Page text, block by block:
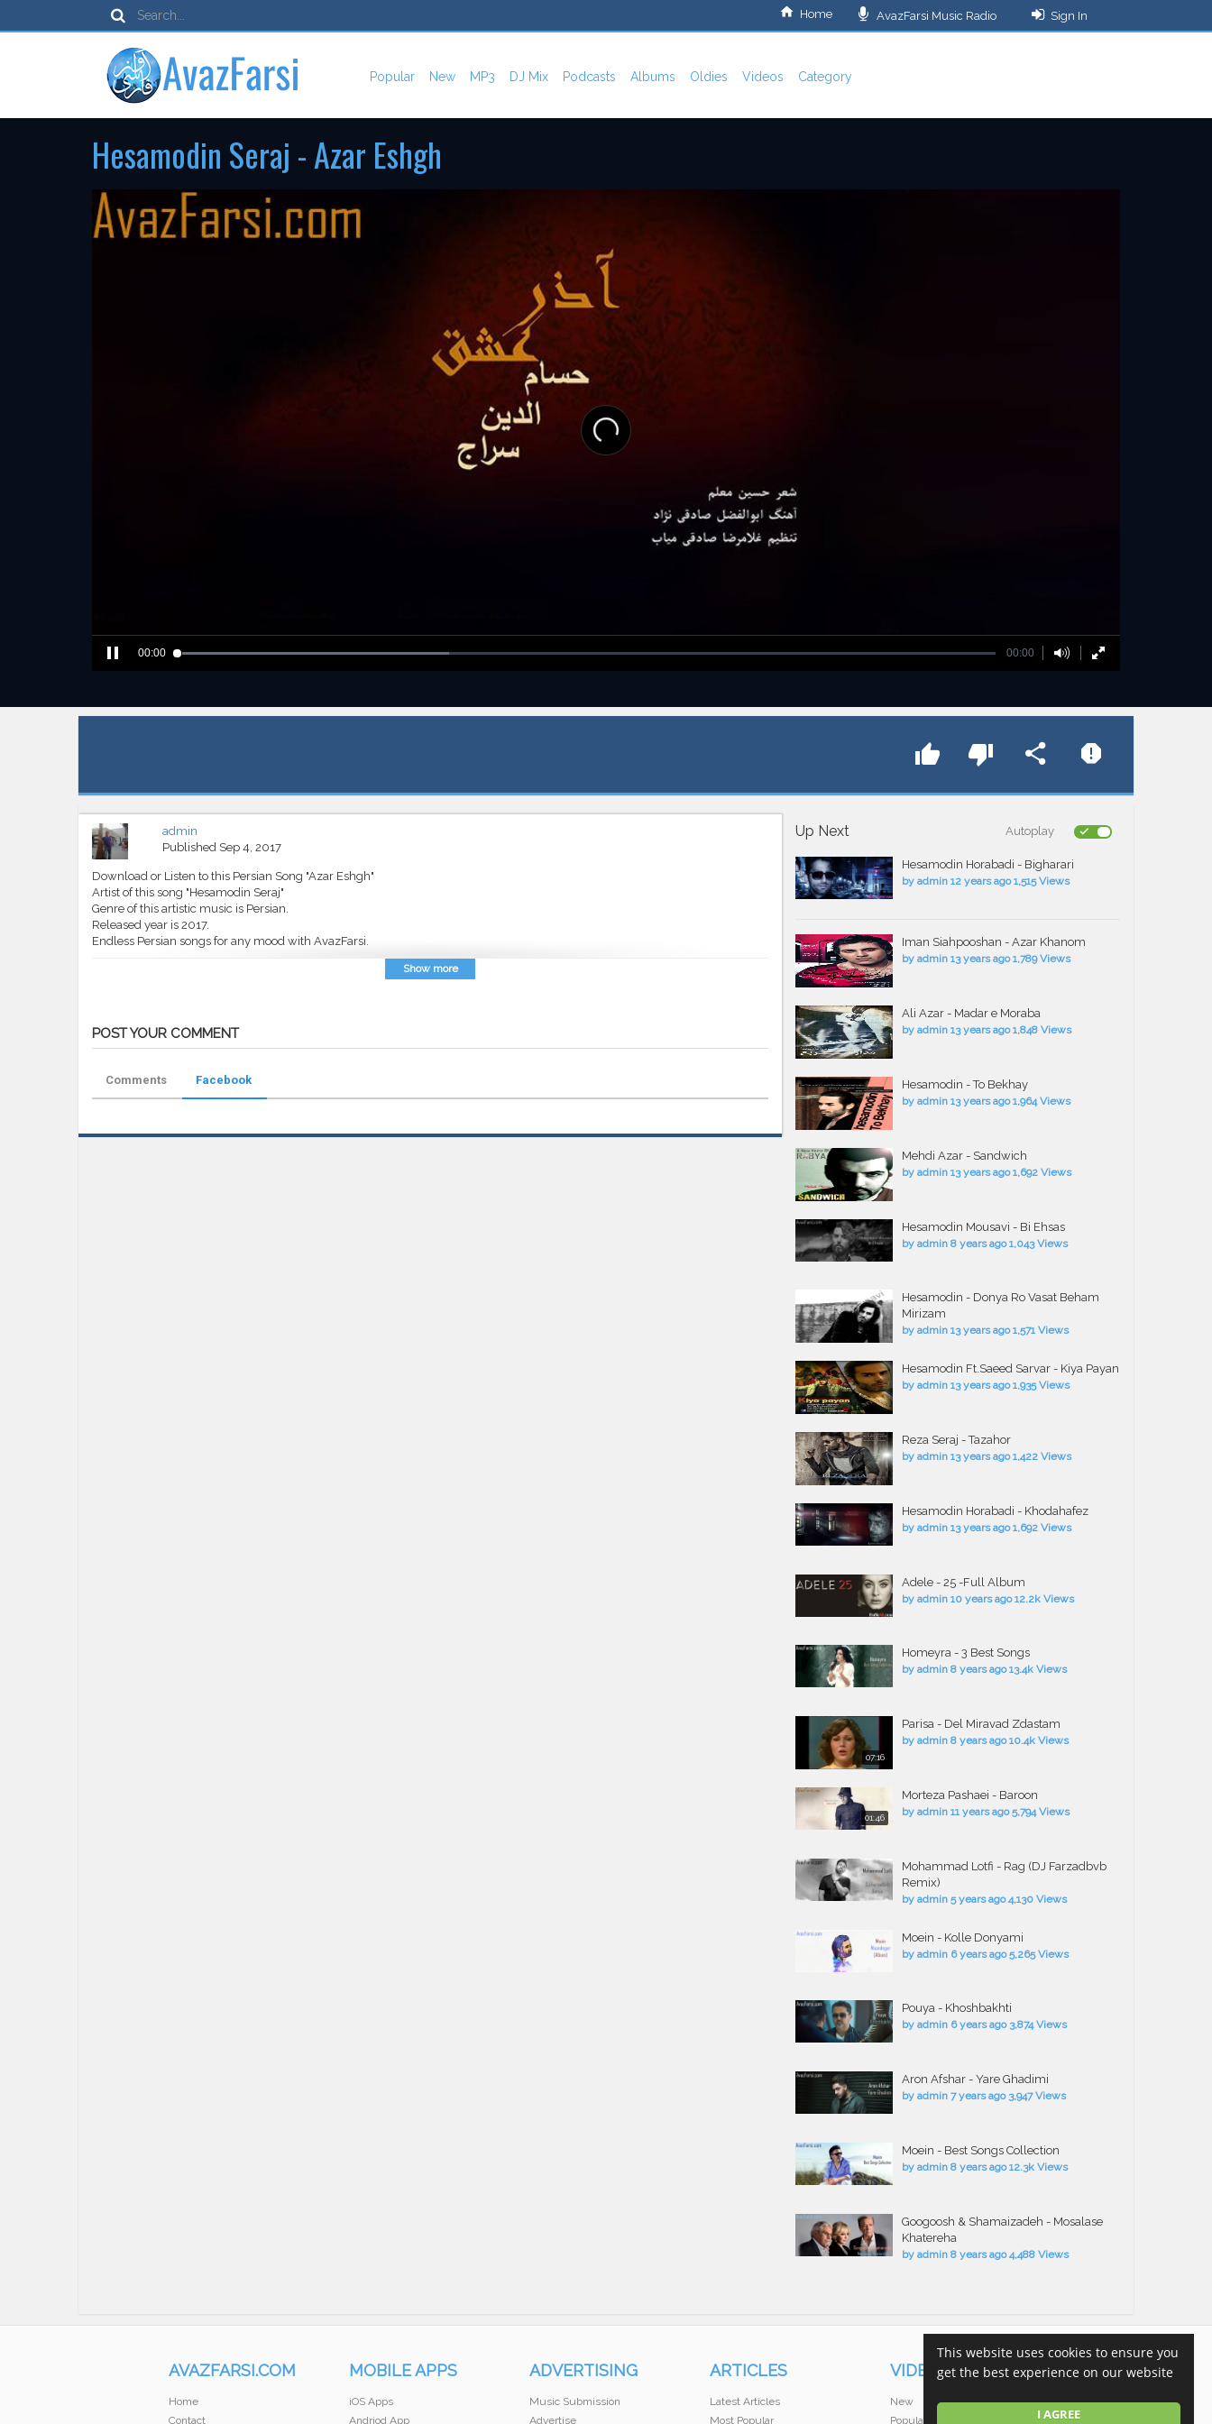
I AGREE
This website uses cookies to ensure you
get the best experience on our website
Home AvazFarsi Music Radio Sign In
Popular New MP3 DJ Mix Podcasts Albums Oldies Videos Category
Hesamodin Seraj - Azar Eshgh
00:00 00:00
admin
Published Sep 4, 2017
Download or Listen to this Persian Song "Azar Eshgh"
Artist of this song "Hesamodin Seraj"
Genre of this artistic music is Persian.
Released year is 2017.
Endless Persian songs for any mood with AvazFarsi.
Show more
POST YOUR COMMENT
Comments Facebook
Up Next Autoplay
Hesamodin Horabadi - Bigharari
by admin 12 years ago 1,515 Views
Iman Siahpooshan - Azar Khanom
by admin 13 years ago 1,789 Views
Ali Azar - Madar e Moraba
by admin 13 years ago 1,848 Views
Hesamodin - To Bekhay
by admin 13 years ago 1,964 Views
Mehdi Azar - Sandwich
by admin 13 years ago 1,692 Views
Hesamodin Mousavi - Bi Ehsas
by admin 8 years ago 1,043 Views
Hesamodin - Donya Ro Vasat Beham
Mirizam
by admin 13 years ago 1,571 Views
Hesamodin Ft.Saeed Sarvar - Kiya Payan
by admin 13 years ago 1,935 Views
Reza Seraj - Tazahor
by admin 13 years ago 1,422 Views
Hesamodin Horabadi - Khodahafez
by admin 13 years ago 1,692 Views
Adele - 25 -Full Album
by admin 10 years ago 12.2k Views
Homeyra - 3 Best Songs
by admin 8 years ago 13.4k Views
07:16
Parisa - Del Miravad Zdastam
by admin 8 years ago 10.4k Views
01:46
Morteza Pashaei - Baroon
by admin 11 years ago 5,794 Views
Mohammad Lotfi - Rag (DJ Farzadbvb
Remix)
by admin 5 years ago 4,130 Views
Moein - Kolle Donyami
by admin 6 years ago 5,265 Views
Pouya - Khoshbakhti
by admin 6 years ago 3,874 Views
Aron Afshar - Yare Ghadimi
by admin 7 years ago 3,947 Views
Moein - Best Songs Collection
by admin 8 years ago 12.3k Views
Googoosh & Shamaizadeh - Mosalase
Khatereha
by admin 8 years ago 4,488 Views
AVAZFARSI.COM
Home
Contact
MOBILE APPS
iOS Apps
Andriod App
ADVERTISING
Music Submission
Advertise
ARTICLES
Latest Articles
Most Popular
VIDEOS
New
Popular